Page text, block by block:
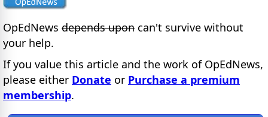
OpEdNews depends upon can't survive without
your help.
If you value this article and the work of OpEdNews,
please either Donate or Purchase a premium
membership.